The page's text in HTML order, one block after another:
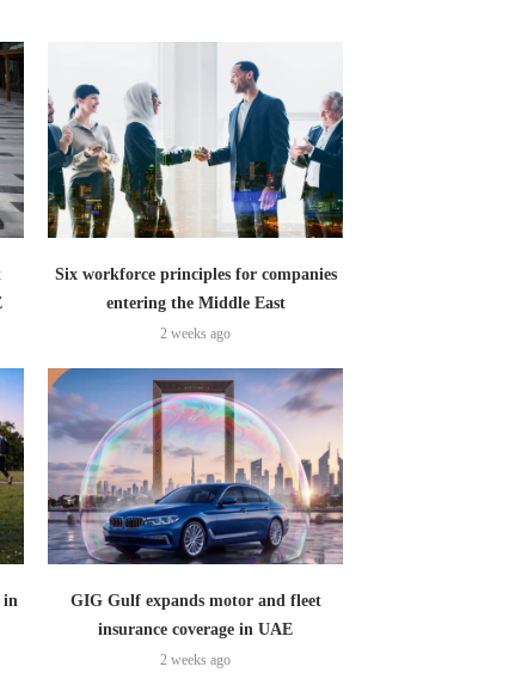
Six workforce principles for companies
entering the Middle East
2 weeks ago
in
GIG Gulf expands motor and fleet
insurance coverage in UAE
2 weeks ago